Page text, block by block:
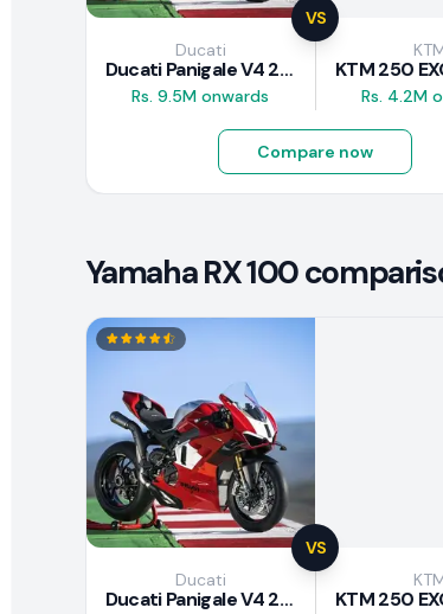
VS
Ducati
Ducati Panigale V4 2026
Rs. 9.5M onwards Rs. 4.2M
Compare now
Yamaha RX 100
VS
Ducati
Ducati Panigale V4 2026